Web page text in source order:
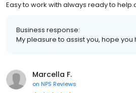
Easy to work with always ready to
Business response:
My pleasure to assist you, hope
Marcella F.
on NPS Reviews